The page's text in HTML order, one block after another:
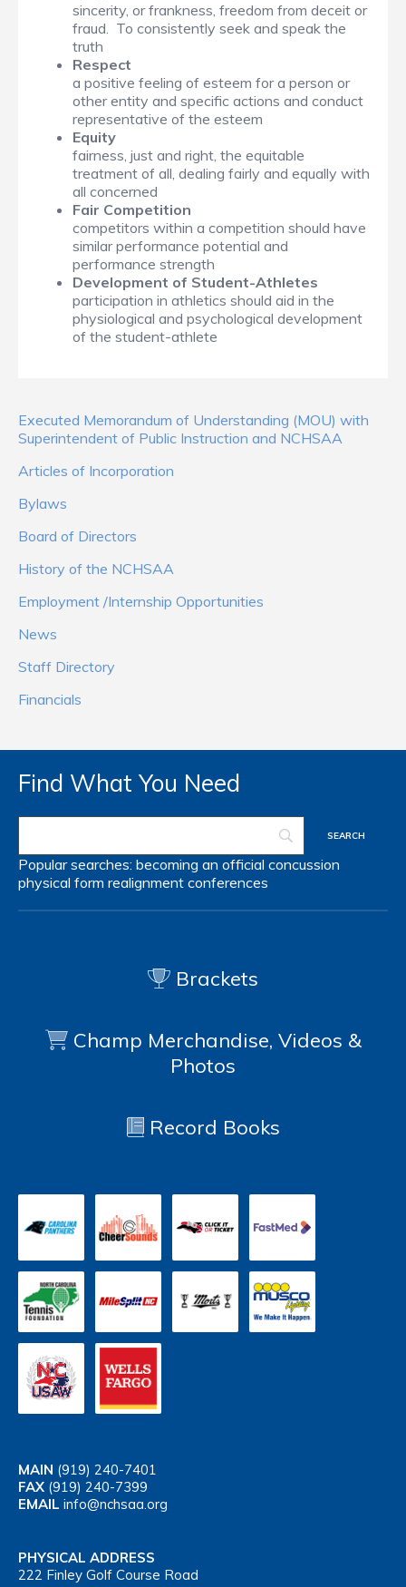
sincerity, or frankness, freedom from deceit or
fraud. To consistently seek and speak the
truth
Respect
a positive feeling of esteem for a person or
other entity and specific actions and conduct
representative of the esteem
Equity
fairness, just and right, the equitable
treatment of all, dealing fairly and equally with
all concerned
Fair Competition
competitors within a competition should have
similar performance potential and
performance strength
Development of Student-Athletes
participation in athletics should aid in the
physiological and psychological development
of the student-athlete
Executed Memorandum of Understanding (MOU) with
Superintendent of Public Instruction and NCHSAA
Articles of Incorporation
Bylaws
Board of Directors
History of the NCHSAA
Employment /Internship Opportunities
News
Staff Directory
Financials
Find What You Need
Popular searches: becoming an official concussion
physical form realignment conferences
Brackets
Champ Merchandise, Videos &
Photos
Record Books
MAIN (919) 240-7401
FAX (919) 240-7399
EMAIL info@nchsaa.org
PHYSICAL ADDRESS
222 Finley Golf Course Road